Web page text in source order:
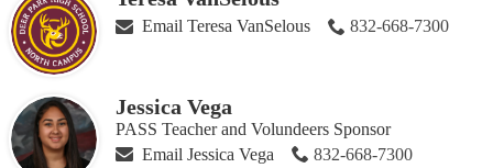
Email Teresa VanSelous 832-668-7300
Jessica Vega
PASS Teacher and Volundeers Sponsor
Email Jessica Vega
832-668-7300